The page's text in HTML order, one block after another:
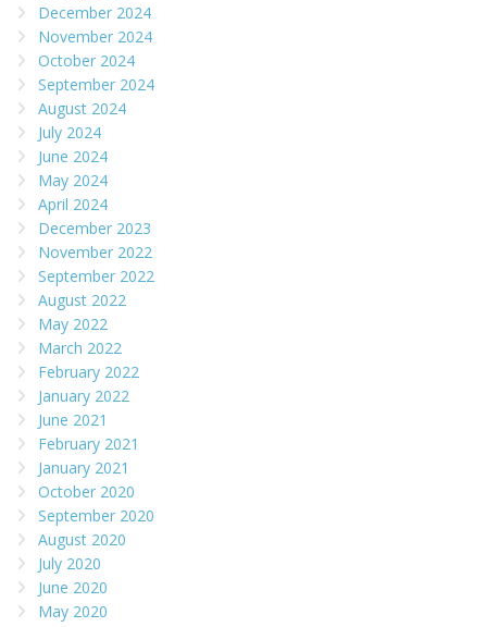
December 2024
November 2024
October 2024
September 2024
August 2024
July 2024
June 2024
May 2024
April 2024
December 2023
November 2022
September 2022
August 2022
May 2022
March 2022
February 2022
January 2022
June 2021
February 2021
January 2021
October 2020
September 2020
August 2020
July 2020
June 2020
May 2020